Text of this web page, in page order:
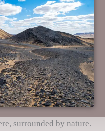
surrounded by nature.